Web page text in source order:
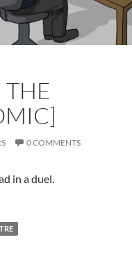
THE
0 COMMENTS
in a duel.